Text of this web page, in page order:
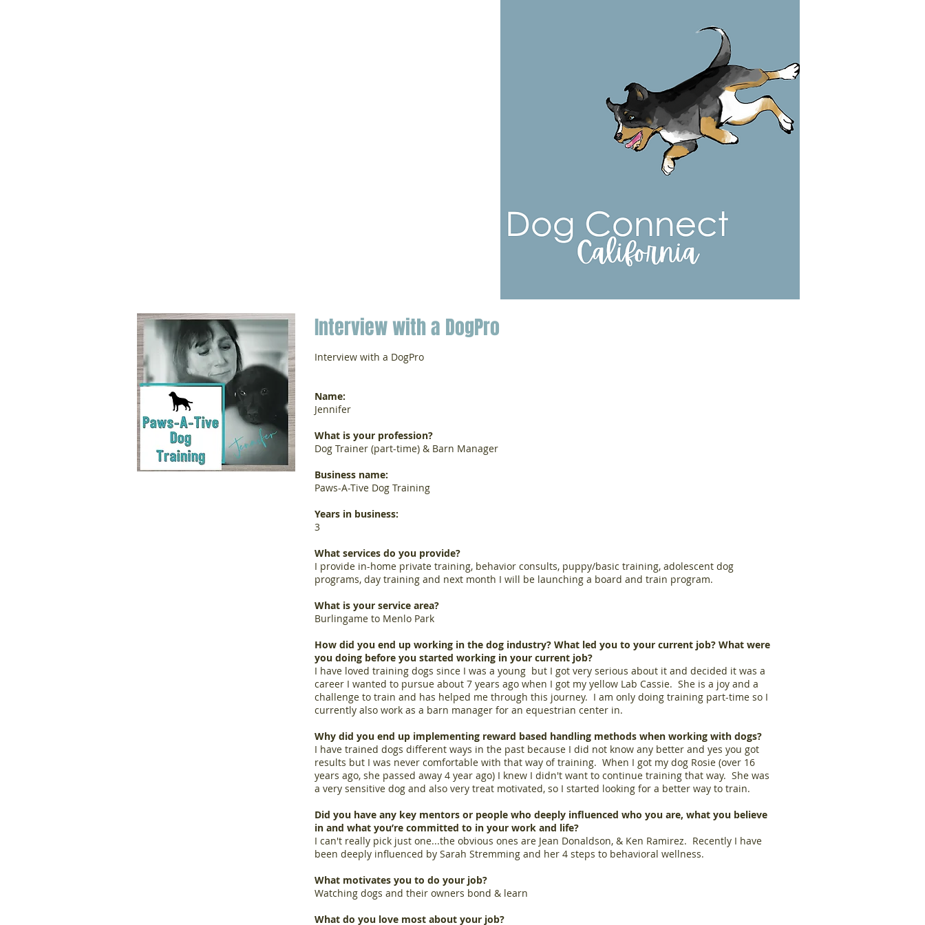
Interview with a DogPro
Interview with a DogPro
Name:
Jennifer
What is your profession?
Dog Trainer (part-time) & Barn Manager
Business name:
Paws-A-Tive Dog Training
Years in business:
3
What services do you provide?
I provide in-home private training, behavior consults, puppy/basic training, adolescent dog
programs, day training and next month I will be launching a board and train program.
What is your service area?
Burlingame to Menlo Park
How did you end up working in the dog industry? What led you to your current job? What were
you doing before you started working in your current job?
I have loved training dogs since I was a young but I got very serious about it and decided it was a
career I wanted to pursue about 7 years ago when I got my yellow Lab Cassie. She is a joy and a
challenge to train and has helped me through this journey. I am only doing training part-time so I
currently also work as a barn manager for an equestrian center in.
Why did you end up implementing reward based handling methods when working with dogs?
I have trained dogs different ways in the past because I did not know any better and yes you got
results but I was never comfortable with that way of training. When I got my dog Rosie (over 16
years ago, she passed away 4 year ago) I knew I didn't want to continue training that way. She was
a very sensitive dog and also very treat motivated, so I started looking for a better way to train.
Did you have any key mentors or people who deeply influenced who you are, what you believe
in and what you’re committed to in your work and life?
I can't really pick just one...the obvious ones are Jean Donaldson, & Ken Ramirez. Recently I have
been deeply influenced by Sarah Stremming and her 4 steps to behavioral wellness.
What motivates you to do your job?
Watching dogs and their owners bond & learn
What do you love most about your job?